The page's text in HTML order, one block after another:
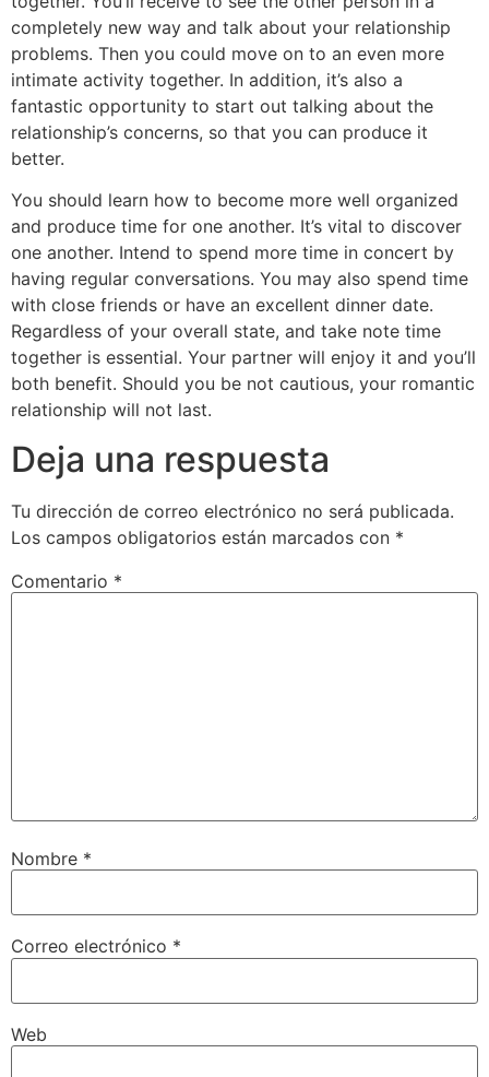
completely new way and talk about your relationship
problems. Then you could move on to an even more
intimate activity together. In addition, it’s also a
fantastic opportunity to start out talking about the
relationship’s concerns, so that you can produce it
better.
You should learn how to become more well organized
and produce time for one another. It’s vital to discover
one another. Intend to spend more time in concert by
having regular conversations. You may also spend time
with close friends or have an excellent dinner date.
Regardless of your overall state, and take note time
together is essential. Your partner will enjoy it and you’ll
both benefit. Should you be not cautious, your romantic
relationship will not last.
Deja una respuesta
Tu dirección de correo electrónico no será publicada.
Los campos obligatorios están marcados con *
Comentario *
Nombre *
Correo electrónico *
Web